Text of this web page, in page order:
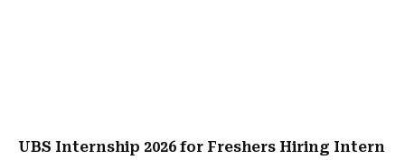
UBS Internship 2026 for Freshers Hiring Intern